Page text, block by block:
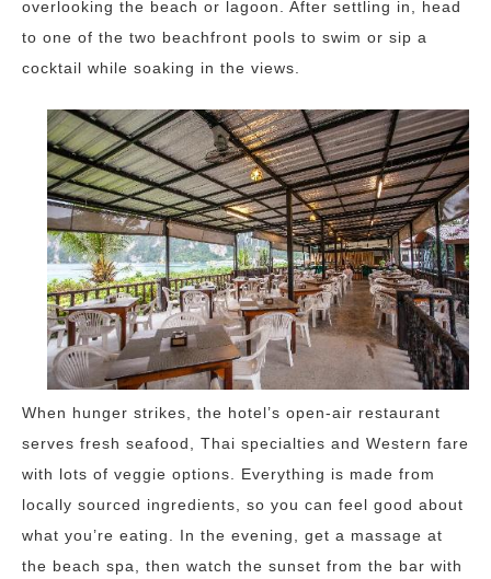
overlooking the beach or lagoon. After settling in, head
to one of the two beachfront pools to swim or sip a
cocktail while soaking in the views.
When hunger strikes, the hotel’s open-air restaurant
serves fresh seafood, Thai specialties and Western fare
with lots of veggie options. Everything is made from
locally sourced ingredients, so you can feel good about
what you’re eating. In the evening, get a massage at
the beach spa, then watch the sunset from the bar with